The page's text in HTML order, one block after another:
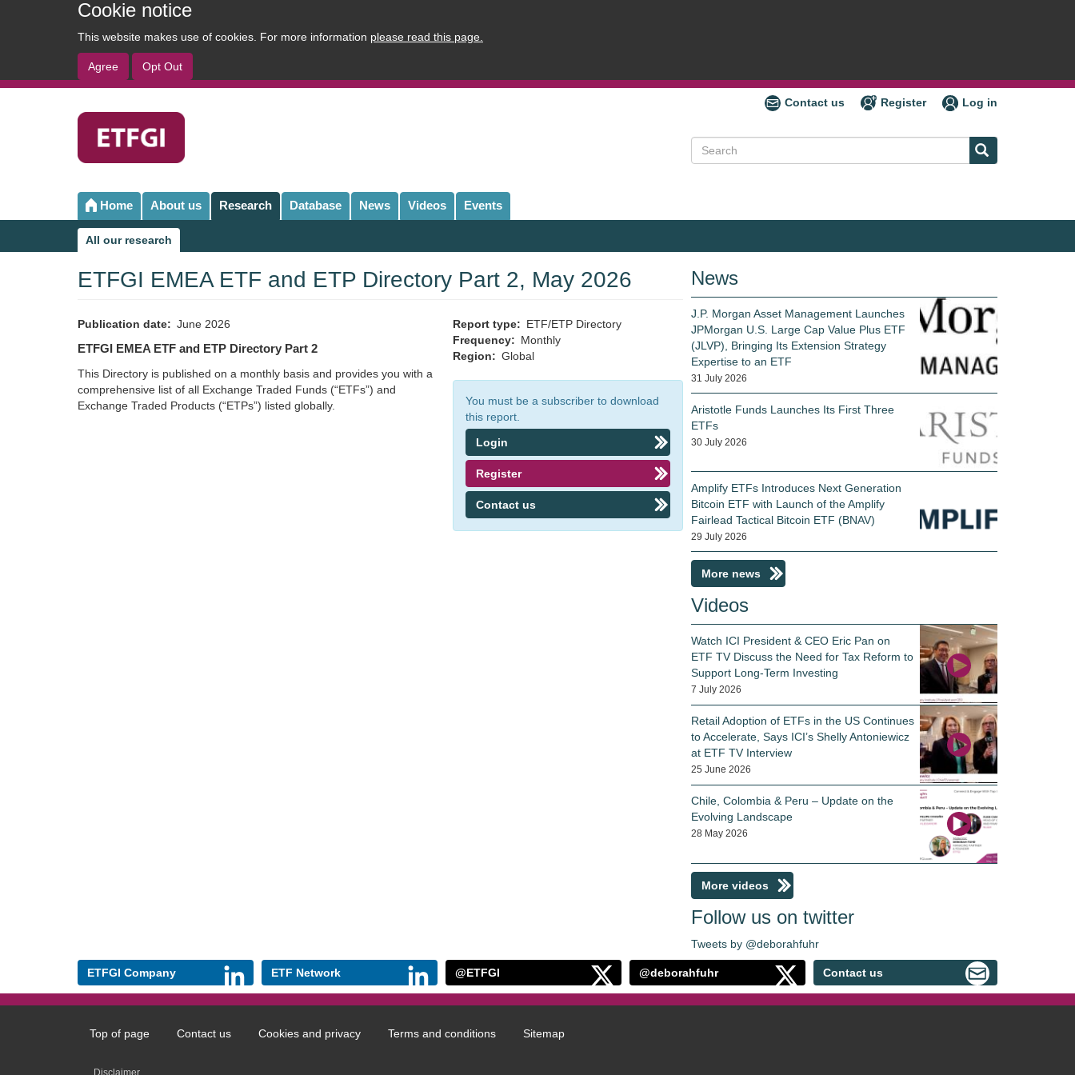
Cookie notice
This website makes use of cookies. For more information please read this page.
Agree Opt Out
User
account
menu
Contact us Register Log in
Search
Main
navigation
Home About us Research Database News Videos Events
navigation
All our research
ETFGI EMEA ETF and ETP Directory Part 2, May 2026
Report type
ETF/ETP Directory
Frequency
Monthly
Region
Global
You must be a subscriber to download
this report.
Login
Register
Contact us
Publication date June 2026
ETFGI EMEA ETF and ETP Directory Part 2
This Directory is published on a monthly basis and provides you with a
comprehensive list of all Exchange Traded Funds (“ETFs”) and
Exchange Traded Products (“ETPs”) listed globally.
News
J.P. Morgan Asset Management Launches
JPMorgan U.S. Large Cap Value Plus ETF
(JLVP), Bringing Its Extension Strategy
Expertise to an ETF
31 July 2026
Aristotle Funds Launches Its First Three
ETFs
30 July 2026
Amplify ETFs Introduces Next Generation
Bitcoin ETF with Launch of the Amplify
Fairlead Tactical Bitcoin ETF (BNAV)
29 July 2026
More news
Videos
Watch ICI President & CEO Eric Pan on
ETF TV Discuss the Need for Tax Reform to
Support Long-Term Investing
7 July 2026
Retail Adoption of ETFs in the US Continues
to Accelerate, Says ICI’s Shelly Antoniewicz
at ETF TV Interview
25 June 2026
Chile, Colombia & Peru – Update on the
Evolving Landscape
28 May 2026
More videos
Follow us on twitter
Tweets by @deborahfuhr
ETFGI Company ETF Network @ETFGI @deborahfuhr Contact us
Footer
menu
Top of page Contact us Cookies and privacy Terms and conditions Sitemap
Disclaimer